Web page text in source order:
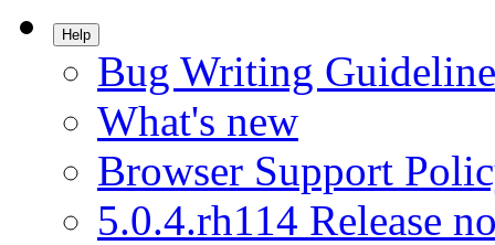
Help
Bug Writing
What's new
Browser Support
5.0.4.rh114 Release